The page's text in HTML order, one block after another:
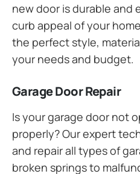
new door is durable and
curb appeal of your
the perfect style,
your needs and budget.
Garage Door Repair
Is your garage door not
properly? Our expert
and repair all types of
broken springs to